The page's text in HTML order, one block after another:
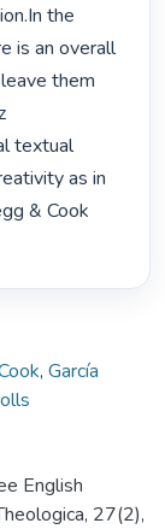
the
is an overall
them
textual
as in
& Cook
, García
English
27(2),